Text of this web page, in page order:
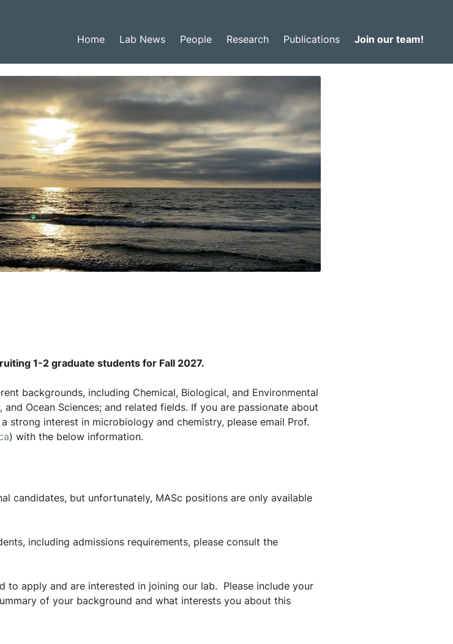
Home Lab News People Research Publications Join our team!
1-2 graduate students for Fall 2027.
backgrounds, including Chemical, Biological, and Environmental
Ocean Sciences; and related fields. If you are passionate about
strong interest in microbiology and chemistry, please email Prof.
) with the below information.
candidates, but unfortunately, MASc positions are only available
including admissions requirements, please consult the
to apply and are interested in joining our lab. Please include your
of your background and what interests you about this